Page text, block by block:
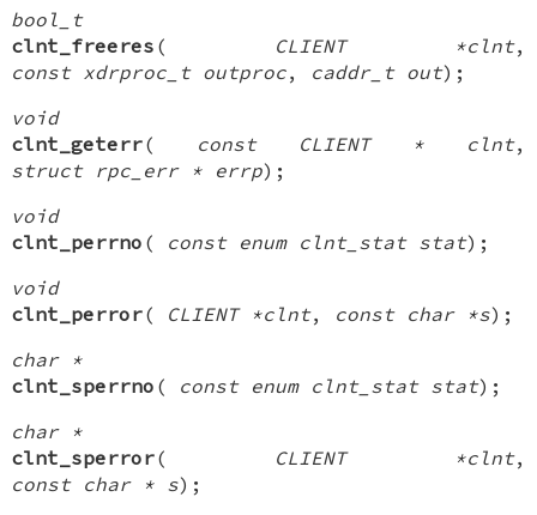
bool_t
clnt_freeres ( CLIENT *clnt,
const xdrproc_t outproc, caddr_t out);
void
clnt_geterr( const CLIENT * clnt,
struct rpc_err * errp);
void
clnt_perrno ( const enum clnt_stat stat);
void
clnt_perror( CLIENT *clnt, const char *s);
char *
clnt_sperrno ( const enum clnt_stat stat);
char *
clnt_sperror( CLIENT *clnt,
const char * s);